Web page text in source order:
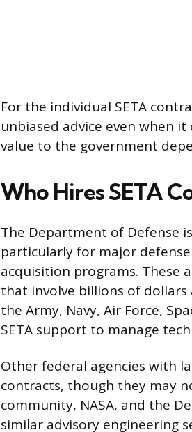
For the individual SETA
unbiased advice even when
value to the government
Who Hires SETA
The Department of Defense
particularly for major
acquisition programs. These
that involve billions of
the Army, Navy, Air Force,
SETA support to manage
Other federal agencies with
contracts, though they may
community, NASA, and the
similar advisory engineering